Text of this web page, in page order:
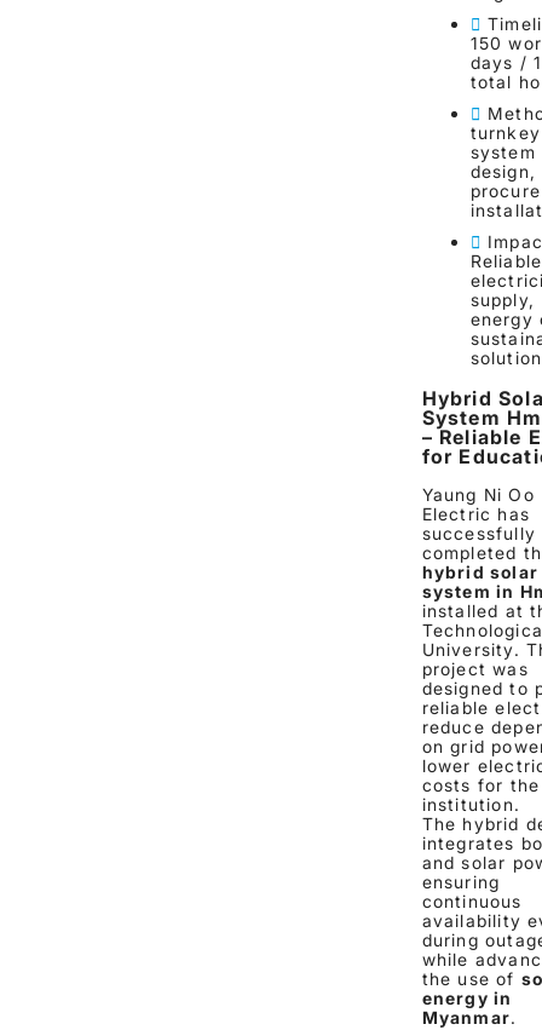
150
days /
total
turnkey
system
design,
Reliable
supply,
energy
solution
Hybrid
System
– Reliable
for
Yaung Ni Oo
Electric has
successfully
completed
hybrid solar
system in
installed at
University.
project was
designed to
reliable
reduce
on grid
lower
costs for the
institution.
The hybrid
integrates
and solar
ensuring
continuous
availability
during
while
the use of
energy in
Myanmar.